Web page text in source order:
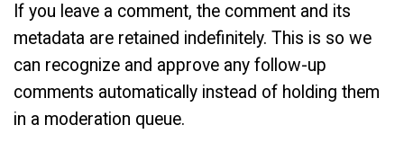
If you leave a comment, the comment and its
metadata are retained indefinitely. This is so we
can recognize and approve any follow-up
comments automatically instead of holding them
in a moderation queue.